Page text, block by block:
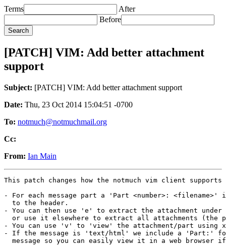
Terms
After
Before
[PATCH] VIM: Add better attachment
support
Subject: [PATCH] VIM: Add better attachment support
Date: Thu, 23 Oct 2014 15:04:51 -0700
To: notmuch@notmuchmail.org
Cc:
From: Ian Main
This patch changes how the notmuch vim client supports
- For each message part a 'Part <number>: <filename>'
  to the header.
- You can then use 'e' to extract the attachment under
or use it elsewhere to extract all attachments (the
- You can use 'v' to 'view' the attachment/part using
- If the message is 'text/html' we include a 'Part:'
message so you can easily view it in a web browser